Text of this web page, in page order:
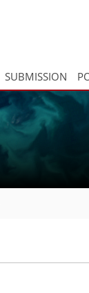
SUBMISSION